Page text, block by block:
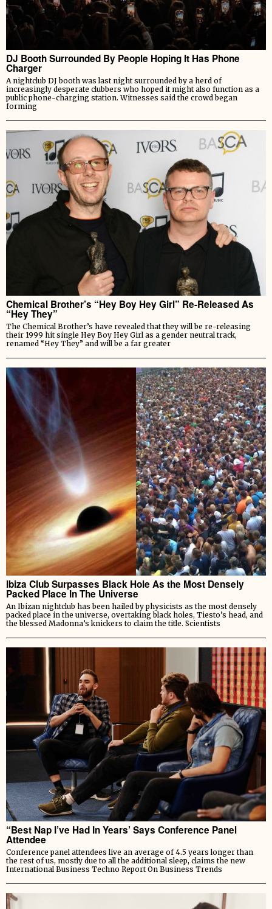
DJ Booth Surrounded By People Hoping It Has Phone
Charger
A nightclub DJ booth was last night surrounded by a herd of
increasingly desperate clubbers who hoped it might also function as a
public phone-charging station. Witnesses said the crowd began
forming
Chemical Brother’s “Hey Boy Hey Girl” Re-Released As
“Hey They”
The Chemical Brother’s have revealed that they will be re-releasing
their 1999 hit single Hey Boy Hey Girl as a gender neutral track,
renamed “Hey They” and will be a far greater
Ibiza Club Surpasses Black Hole As the Most Densely
Packed Place In The Universe
An Ibizan nightclub has been hailed by physicists as the most densely
packed place in the universe, overtaking black holes, Tiesto’s head, and
the blessed Madonna’s knickers to claim the title. Scientists
“Best Nap I’ve Had In Years’ Says Conference Panel
Attendee
Conference panel attendees live an average of 4.5 years longer than
the rest of us, mostly due to all the additional sleep, claims the new
International Business Techno Report On Business Trends